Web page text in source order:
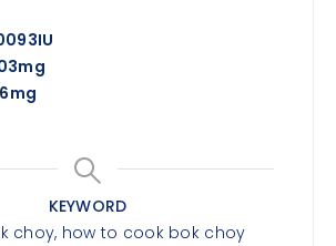
IU
mg
mg
KEYWORD
choy, how to cook bok choy